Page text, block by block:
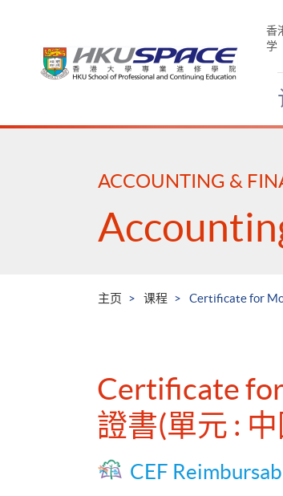
香
学
Main
ACCOUNTING &
主页 课程 Certificate for
Certificate
證書(單元 :
CEF